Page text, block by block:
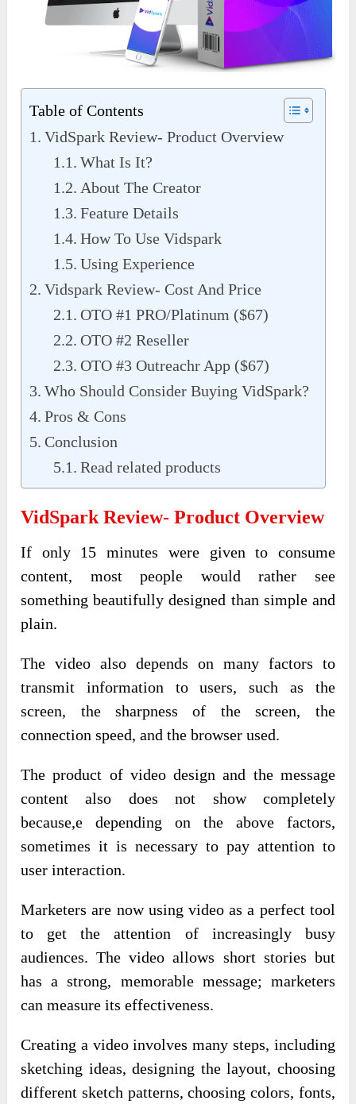
Table of Contents
VidSpark Review- Product Overview
What Is It?
About The Creator
Feature Details
How To Use Vidspark
Using Experience
Vidspark Review- Cost And Price
OTO #1 PRO/Platinum ($67)
OTO #2 Reseller
OTO #3 Outreachr App ($67)
Who Should Consider Buying VidSpark?
Pros & Cons
Conclusion
Read related products
VidSpark Review- Product Overview
If only 15 minutes were given to consume
content, most people would rather see
something beautifully designed than simple and
plain.
The video also depends on many factors to
transmit information to users, such as the
screen, the sharpness of the screen, the
connection speed, and the browser used.
The product of video design and the message
content also does not show completely
because,e depending on the above factors,
sometimes it is necessary to pay attention to
user interaction.
Marketers are now using video as a perfect tool
to get the attention of increasingly busy
audiences. The video allows short stories but
has a strong, memorable message; marketers
can measure its effectiveness.
Creating a video involves many steps, including
sketching ideas, designing the layout, choosing
different sketch patterns, choosing colors, fonts,